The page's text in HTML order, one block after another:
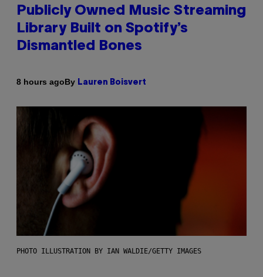
Publicly Owned Music Streaming
Library Built on Spotify’s
Dismantled Bones
8 hours agoBy Lauren Boisvert
PHOTO ILLUSTRATION BY IAN WALDIE/GETTY IMAGES